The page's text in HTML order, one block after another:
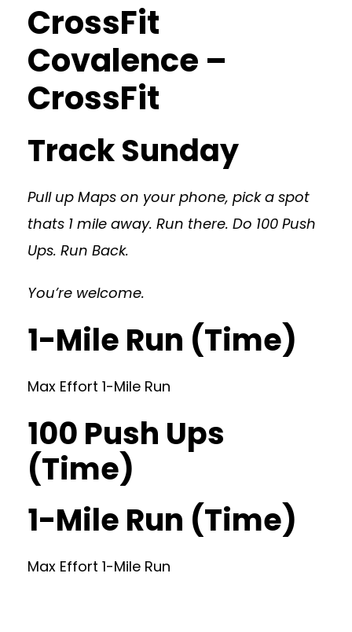
CrossFit
Covalence –
CrossFit
Track Sunday
Pull up Maps on your phone, pick a spot
thats 1 mile away. Run there. Do 100 Push
Ups. Run Back.
You’re welcome.
1-Mile Run (Time)
Max Effort 1-Mile Run
100 Push Ups
(Time)
1-Mile Run (Time)
Max Effort 1-Mile Run